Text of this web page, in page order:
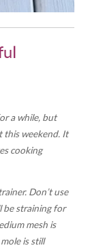
a while, but
this weekend. It
cooking
Don’t use
be straining for
mesh is
is still